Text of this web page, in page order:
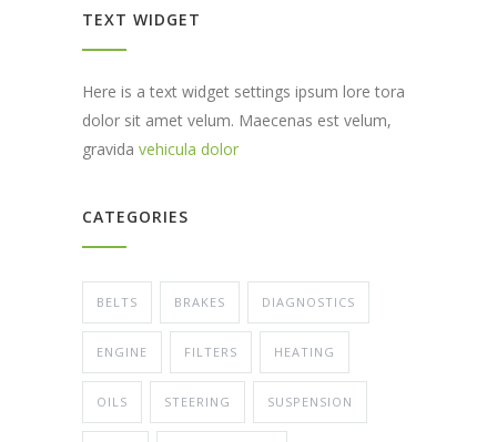
TEXT WIDGET
Here is a text widget settings ipsum lore tora
dolor sit amet velum. Maecenas est velum,
gravida vehicula dolor
CATEGORIES
BELTS BRAKES DIAGNOSTICS
ENGINE FILTERS HEATING
OILS STEERING SUSPENSION